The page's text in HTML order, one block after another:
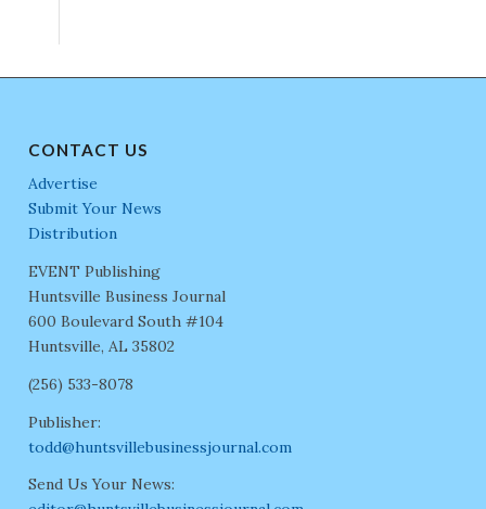
CONTACT US
Advertise
Submit Your News
Distribution
EVENT Publishing
Huntsville Business Journal
600 Boulevard South #104
Huntsville, AL 35802
(256) 533-8078
Publisher:
todd@huntsvillebusinessjournal.com
Send Us Your News: